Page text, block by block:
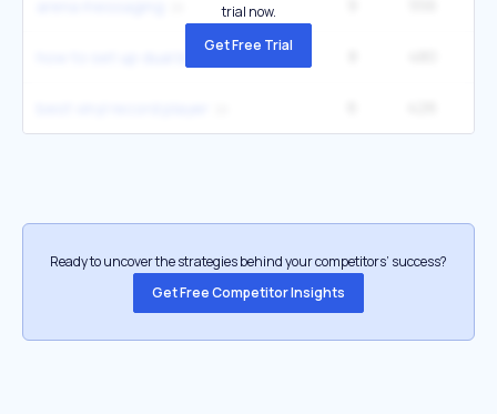
trial now.
Get Free Trial
Ready to uncover the strategies behind your competitors’ success?
Get Free Competitor Insights